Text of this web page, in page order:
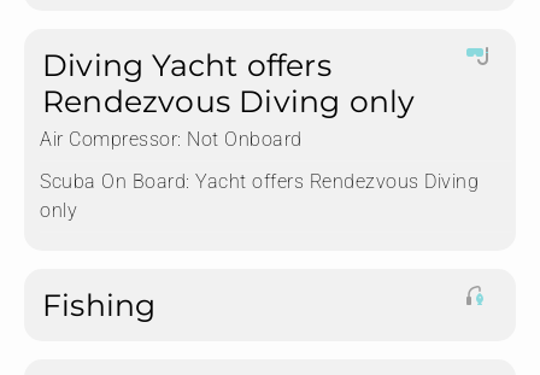
Diving Yacht offers
Rendezvous Diving only
Air Compressor: Not Onboard
Scuba On Board: Yacht offers Rendezvous Diving
only
Fishing